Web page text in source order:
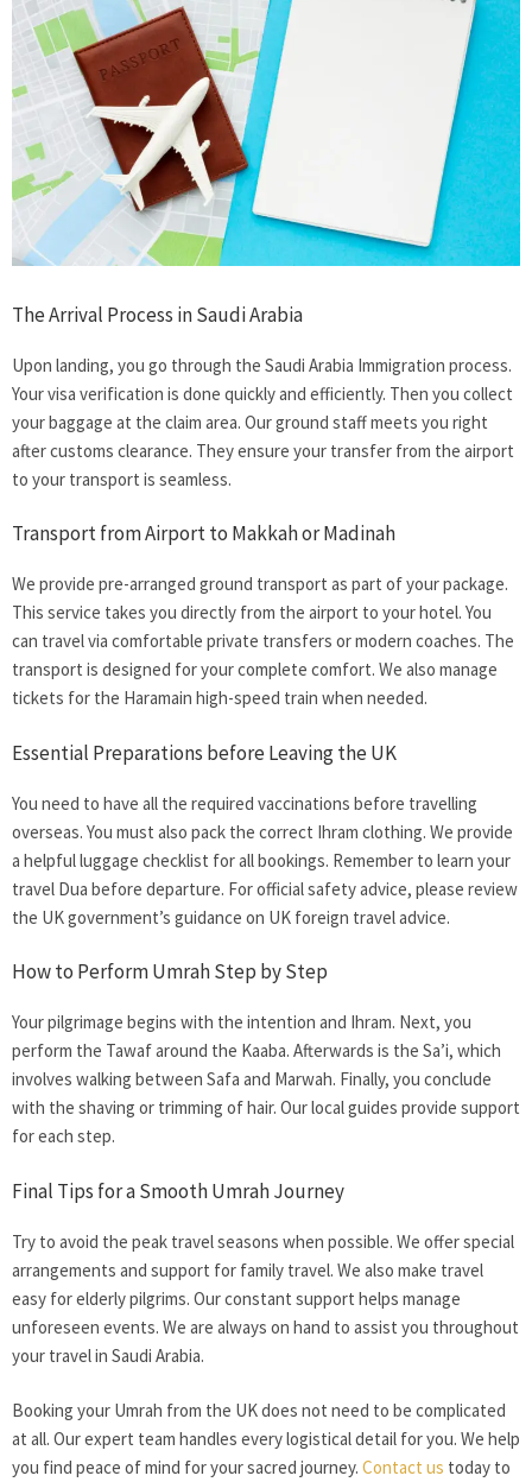
The Arrival Process in Saudi Arabia
Upon landing, you go through the Saudi Arabia Immigration process.
Your visa verification is done quickly and efficiently. Then you collect
your baggage at the claim area. Our ground staff meets you right
after customs clearance. They ensure your transfer from the airport
to your transport is seamless.
Transport from Airport to Makkah or Madinah
We provide pre-arranged ground transport as part of your package.
This service takes you directly from the airport to your hotel. You
can travel via comfortable private transfers or modern coaches. The
transport is designed for your complete comfort. We also manage
tickets for the Haramain high-speed train when needed.
Essential Preparations before Leaving the UK
You need to have all the required vaccinations before travelling
overseas. You must also pack the correct Ihram clothing. We provide
a helpful luggage checklist for all bookings. Remember to learn your
travel Dua before departure. For official safety advice, please review
the UK government’s guidance on UK foreign travel advice.
How to Perform Umrah Step by Step
Your pilgrimage begins with the intention and Ihram. Next, you
perform the Tawaf around the Kaaba. Afterwards is the Sa’i, which
involves walking between Safa and Marwah. Finally, you conclude
with the shaving or trimming of hair. Our local guides provide support
for each step.
Final Tips for a Smooth Umrah Journey
Try to avoid the peak travel seasons when possible. We offer special
arrangements and support for family travel. We also make travel
easy for elderly pilgrims. Our constant support helps manage
unforeseen events. We are always on hand to assist you throughout
your travel in Saudi Arabia.
Booking your Umrah from the UKdoes not need to be complicated
at all. Our expert team handles every logistical detail for you. We help
you find peace of mind for your sacred journey. Contact us today to